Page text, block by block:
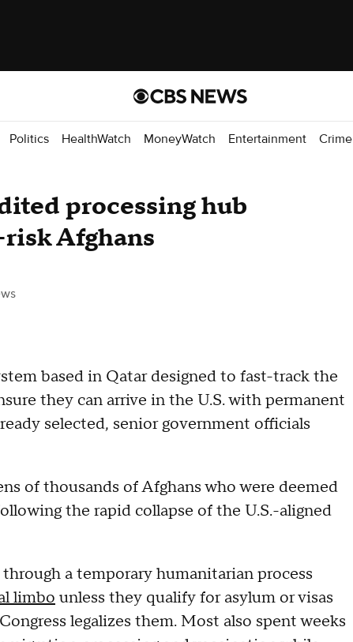
Politics HealthWatch MoneyWatch Entertainment Crime
processing hub
Afghans
based in Qatar designed to fast-track the
they can arrive in the U.S. with permanent
selected, senior government officials
of thousands of Afghans who were deemed
the rapid collapse of the U.S.-aligned
a temporary humanitarian process
limbo unless they qualify for asylum or visas
legalizes them. Most also spent weeks